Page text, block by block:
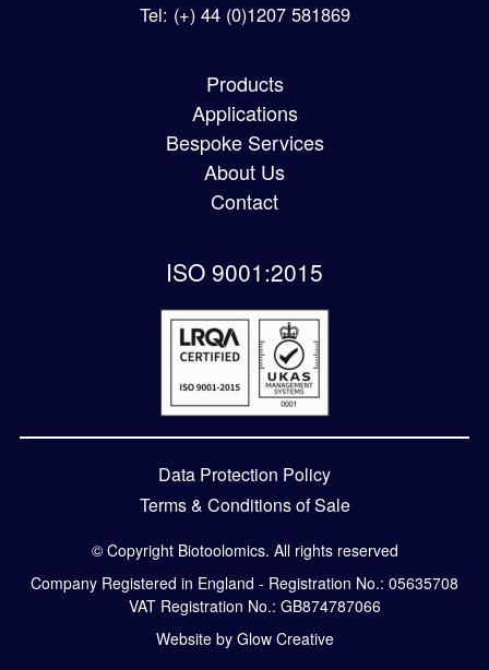
Tel: (+) 44 (0)1207 581869
Products
Applications
Bespoke Services
About Us
Contact
ISO 9001:2015
Data Protection Policy
Terms & Conditions of Sale
© Copyright Biotoolomics. All rights reserved
Company Registered in England - Registration No.: 05635708
VAT Registration No.: GB874787066
Website by Glow Creative